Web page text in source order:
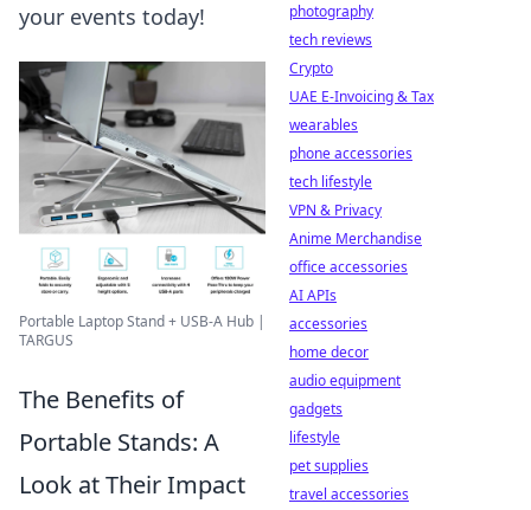
your events today!
Portable Laptop Stand + USB-A Hub |
TARGUS
The Benefits of
Portable Stands: A
Look at Their Impact
photography
tech reviews
Crypto
UAE E-Invoicing & Tax
wearables
phone accessories
tech lifestyle
VPN & Privacy
Anime Merchandise
office accessories
AI APIs
accessories
home decor
audio equipment
gadgets
lifestyle
pet supplies
travel accessories